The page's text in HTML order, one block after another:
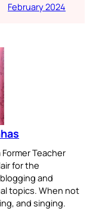
February 2024
Teacher
for the
and
topics. When not
and singing.